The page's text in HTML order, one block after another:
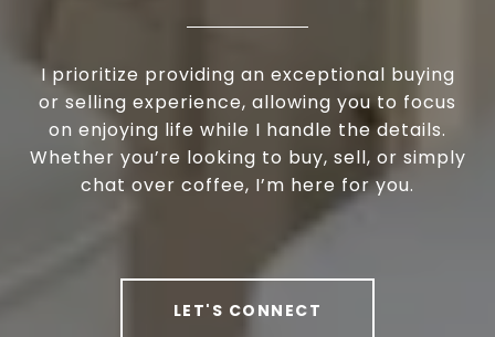
I prioritize providing an exceptional buying
or selling experience, allowing you to focus
on enjoying life while I handle the details.
Whether you’re looking to buy, sell, or simply
chat over coffee, I’m here for you.
LET'S CONNECT